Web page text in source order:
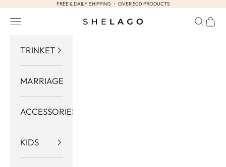
Skip to contentFREE & DAILY SHIPPING ・ OVER 500 PRODUCTS
Shelago
Navigation menu Search
Cart
TRINKET
MARRIAGE
ACCESSORIES
KIDS